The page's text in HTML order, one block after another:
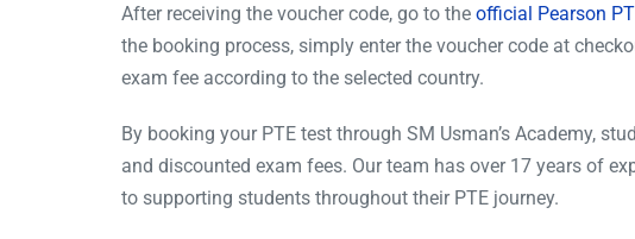
After receiving the voucher code, go to the official Pearson
the booking process, simply enter the voucher code at
exam fee according to the selected country.
By booking your PTE test through SM Usman’s Academy,
and discounted exam fees. Our team has over 17 years of
to supporting students throughout their PTE journey.